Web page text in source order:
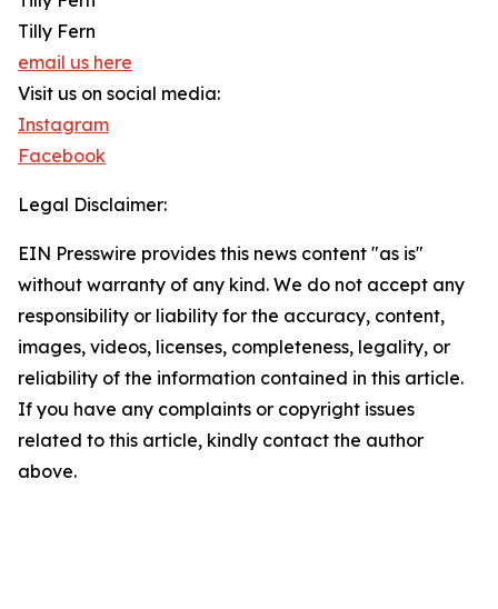
Tilly Fern
email us here
Visit us on social media:
Instagram
Facebook
Legal Disclaimer:
EIN Presswire provides this news content "as is"
without warranty of any kind. We do not accept any
responsibility or liability for the accuracy, content,
images, videos, licenses, completeness, legality, or
reliability of the information contained in this article.
If you have any complaints or copyright issues
related to this article, kindly contact the author
above.